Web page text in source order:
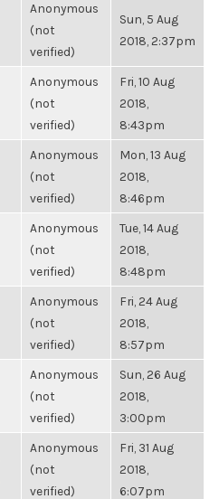
Anonymous
(not
verified)
Sun, 5 Aug
2018, 2:37pm
Anonymous
(not
verified)
Fri, 10 Aug
2018,
8:43pm
Anonymous
(not
verified)
Mon, 13 Aug
2018,
8:46pm
Anonymous
(not
verified)
Tue, 14 Aug
2018,
8:48pm
Anonymous
(not
verified)
Fri, 24 Aug
2018,
8:57pm
Anonymous
(not
verified)
Sun, 26 Aug
2018,
3:00pm
Anonymous
(not
verified)
Fri, 31 Aug
2018,
6:07pm